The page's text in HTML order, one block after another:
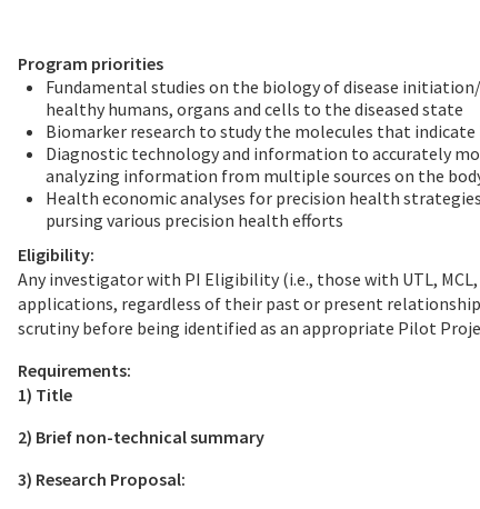
Program priorities
Fundamental studies on the biology of disease
healthy humans, organs and cells to the diseased state
Biomarker research to study the molecules that
Diagnostic technology and information to accurately
analyzing information from multiple sources on the
Health economic analyses for precision health
pursing various precision health efforts
Eligibility:
Any investigator with PI Eligibility (i.e., those with UTL,
applications, regardless of their past or present
scrutiny before being identified as an appropriate Pilot
Requirements:
1) Title
2) Brief non-technical summary
3) Research Proposal: